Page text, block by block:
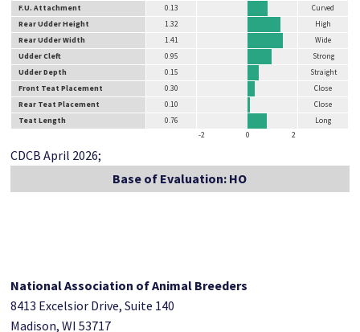
F.U. Attachment
0.13
Curved
Rear Udder Height
1.32
High
Rear Udder Width
1.41
Wide
Udder Cleft
0.95
Strong
Udder Depth
0.15
Straight
Front Teat Placement
0.30
Close
Rear Teat Placement
0.10
Close
Teat Length
0.76
Long
-2
0 2
CDCB April 2026;
Base of Evaluation: HO
National Association of Animal Breeders
8413 Excelsior Drive, Suite 140
Madison, WI 53717